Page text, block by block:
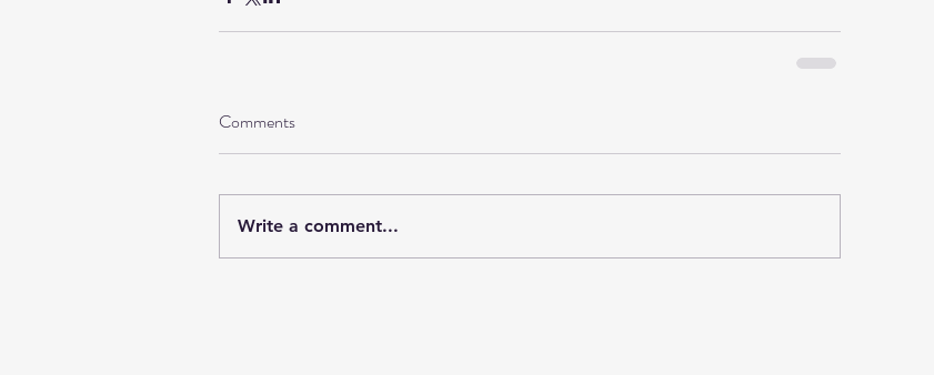
Comments
Write a comment...